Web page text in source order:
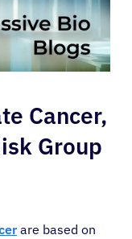
Cancer,
Group
are based on